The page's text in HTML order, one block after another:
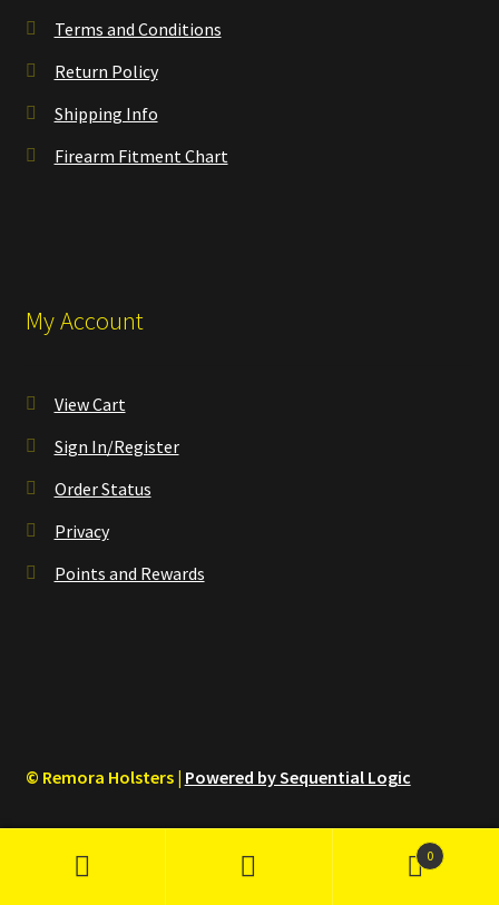
Terms and Conditions
Return Policy
Shipping Info
Firearm Fitment Chart
My Account
View Cart
Sign In/Register
Order Status
Privacy
Points and Rewards
© Remora Holsters | Powered by Sequential Logic
0